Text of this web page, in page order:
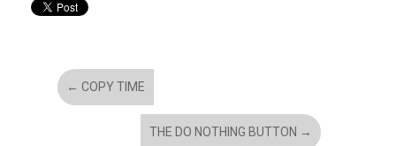
← COPY TIME
THE DO NOTHING BUTTON →